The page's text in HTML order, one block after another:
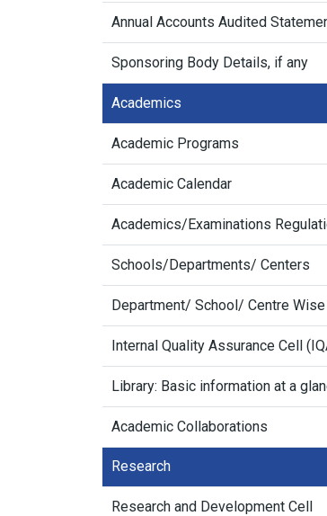
Annual Accounts Audited
Sponsoring Body Details, if any
Academics
Academic Programs
Academic Calendar
Academics/Examinations
Schools/Departments/ Centers
Department/ School/ Centre
Internal Quality Assurance Cell
Library: Basic information at a
Academic Collaborations
Research
Research and Development Cell